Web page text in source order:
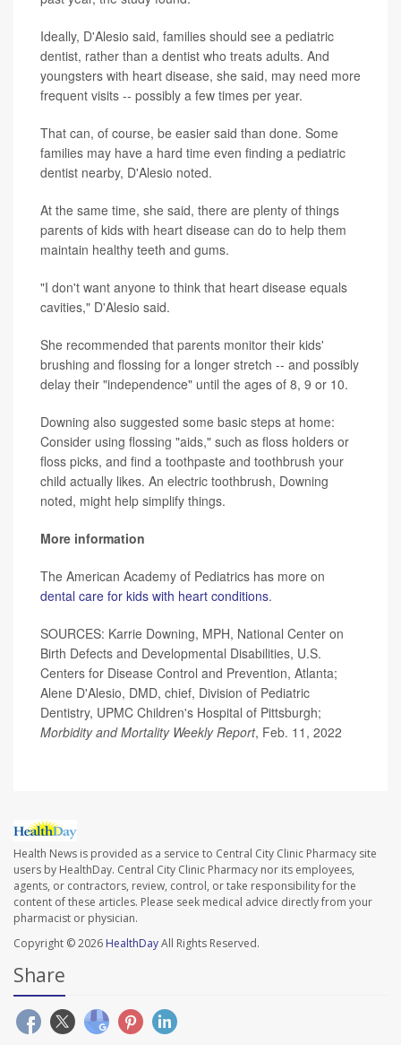
Ideally, D'Alesio said, families should see a pediatric
dentist, rather than a dentist who treats adults. And
youngsters with heart disease, she said, may need more
frequent visits -- possibly a few times per year.
That can, of course, be easier said than done. Some
families may have a hard time even finding a pediatric
dentist nearby, D'Alesio noted.
At the same time, she said, there are plenty of things
parents of kids with heart disease can do to help them
maintain healthy teeth and gums.
"I don't want anyone to think that heart disease equals
cavities," D'Alesio said.
She recommended that parents monitor their kids'
brushing and flossing for a longer stretch -- and possibly
delay their "independence" until the ages of 8, 9 or 10.
Downing also suggested some basic steps at home:
Consider using flossing "aids," such as floss holders or
floss picks, and find a toothpaste and toothbrush your
child actually likes. An electric toothbrush, Downing
noted, might help simplify things.
More information
The American Academy of Pediatrics has more on
dental care for kids with heart conditions.
SOURCES: Karrie Downing, MPH, National Center on
Birth Defects and Developmental Disabilities, U.S.
Centers for Disease Control and Prevention, Atlanta;
Alene D'Alesio, DMD, chief, Division of Pediatric
Dentistry, UPMC Children's Hospital of Pittsburgh;
Morbidity and Mortality Weekly Report, Feb. 11, 2022
Health News is provided as a service to Central City Clinic Pharmacy site
users by HealthDay. Central City Clinic Pharmacy nor its employees,
agents, or contractors, review, control, or take responsibility for the
content of these articles. Please seek medical advice directly from your
pharmacist or physician.
Copyright © 2026 HealthDayAll Rights Reserved.
Share